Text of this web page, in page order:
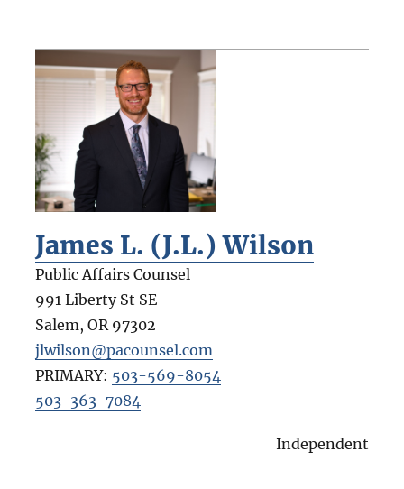
James L. (J.L.) Wilson
Public Affairs Counsel
991 Liberty St SE
Salem, OR 97302
jlwilson@pacounsel.com
PRIMARY: 503-569-8054
503-363-7084
Independent